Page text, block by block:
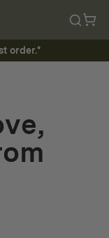
order.*